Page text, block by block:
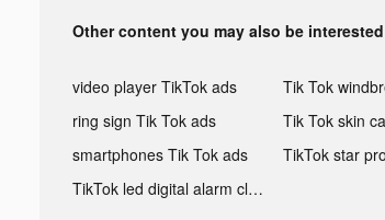
Other content you may also be
video player TikTok ads
ring sign Tik Tok ads
smartphones Tik Tok ads
TikTok led digital alarm clock ads